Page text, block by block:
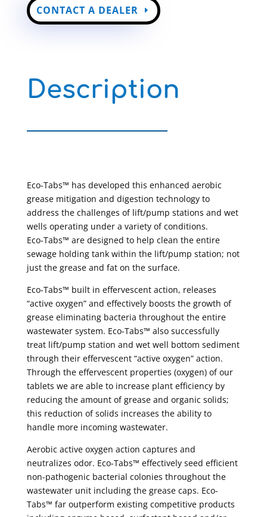
CONTACT A DEALER
Description
Eco-Tabs™ has developed this enhanced aerobic
grease mitigation and digestion technology to
address the challenges of lift/pump stations and wet
wells operating under a variety of conditions.
Eco-Tabs™ are designed to help clean the entire
sewage holding tank within the lift/pump station; not
just the grease and fat on the surface.
Eco-Tabs™ built in effervescent action, releases
“active oxygen” and effectively boosts the growth of
grease eliminating bacteria throughout the entire
wastewater system. Eco-Tabs™ also successfully
treat lift/pump station and wet well bottom sediment
through their effervescent “active oxygen” action.
Through the effervescent properties (oxygen) of our
tablets we are able to increase plant efficiency by
reducing the amount of grease and organic solids;
this reduction of solids increases the ability to
handle more incoming wastewater.
Aerobic active oxygen action captures and
neutralizes odor. Eco-Tabs™ effectively seed efficient
non-pathogenic bacterial colonies throughout the
wastewater unit including the grease caps. Eco-
Tabs™ far outperform existing competitive products